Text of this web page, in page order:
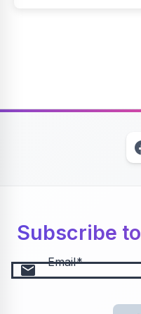
Subscribe
email Email